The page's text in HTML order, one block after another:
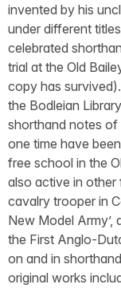
invented by his
under different
celebrated
trial at the Old
copy has
the Bodleian
shorthand notes of
one time have
free school in the
also active in other
cavalry trooper in
New Model Army’,
the First Anglo-
on and in
original works